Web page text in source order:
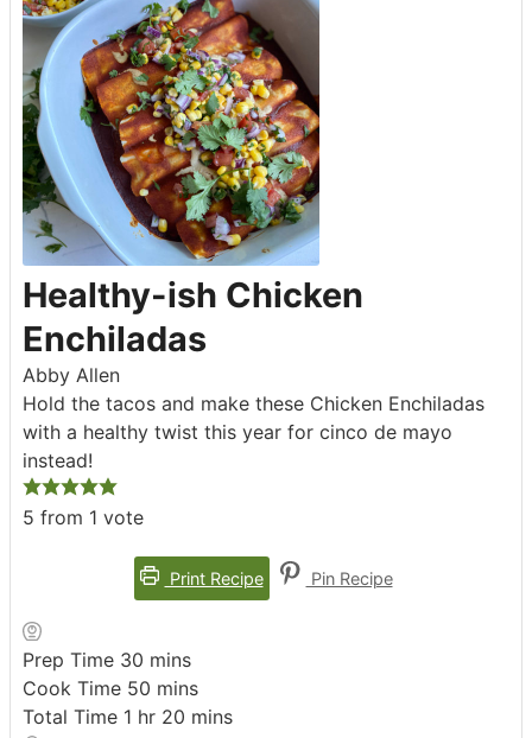
Healthy-ish Chicken
Enchiladas
Abby Allen
Hold the tacos and make these Chicken Enchiladas
with a healthy twist this year for cinco de mayo
instead!
5 from 1 vote
Print Recipe Pin Recipe
Prep Time 30 minutes
mins
Cook Time 50 minutes
mins
Total Time 1 hour
hr 20 minutes
mins